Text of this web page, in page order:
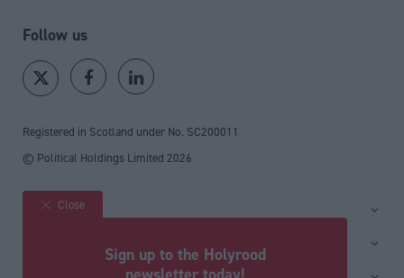
Follow us
Registered in Scotland under No. SC200011
© Political Holdings Limited 2026
Site sections
Close
Sign up to the Holyrood